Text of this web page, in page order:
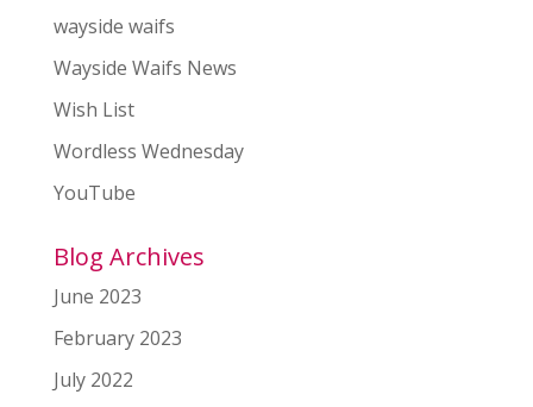
wayside waifs
Wayside Waifs News
Wish List
Wordless Wednesday
YouTube
Blog Archives
June 2023
February 2023
July 2022